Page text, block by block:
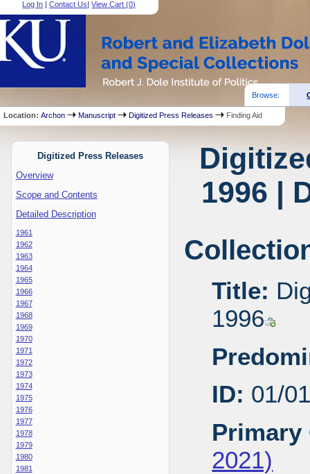
Log In |Contact Us|View Cart (0)
Browse:
Location:Archon Manuscript Digitized Press Releases Finding Aid
Digitized Press Releases
Overview
Scope and Contents
Detailed Description
1961
1962
1963
1964
1965
1966
1967
1968
1969
1970
1971
1972
1973
1974
1975
1976
1977
1978
1979
1980
1981
1996 |
Title:
1996
ID: 01/
Primary
2021)